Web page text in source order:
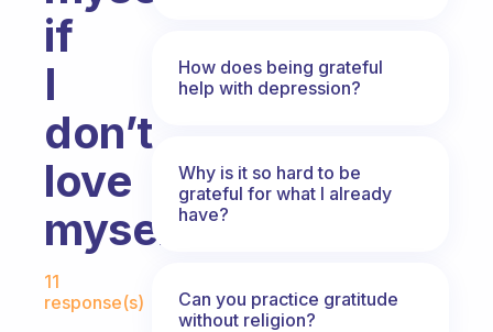
if
I
don’t
love
myself?
11
response(s)
How does being grateful
help with depression?
Why is it so hard to be
grateful for what I already
have?
Can you practice gratitude
without religion?